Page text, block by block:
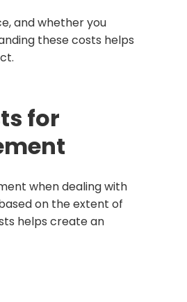
and whether you
these costs helps
for
when dealing with
on the extent of
helps create an